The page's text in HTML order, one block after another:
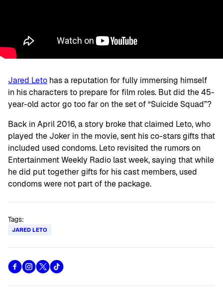
Jared Leto has a reputation for fully immersing himself
in his characters to prepare for film roles. But did the 45-
year-old actor go too far on the set of “Suicide Squad”?
Back in April 2016, a story broke that claimed Leto, who
played the Joker in the movie, sent his co-stars gifts that
included used condoms. Leto revisited the rumors on
Entertainment Weekly Radio last week, saying that while
he did put together gifts for his cast members, used
condoms were not part of the package.
Tags:
JARED LETO